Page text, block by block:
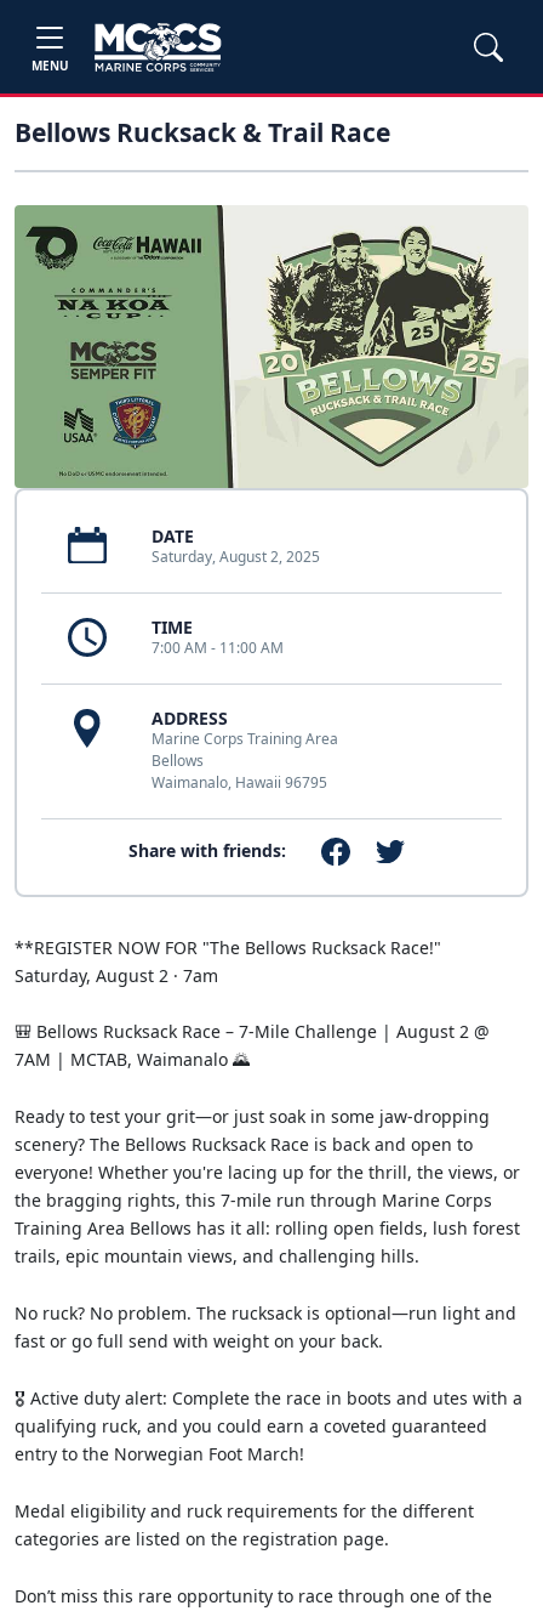
MENU
Bellows Rucksack & Trail Race
DATE
Saturday, August 2, 2025
TIME
7:00 AM - 11:00 AM
ADDRESS
Marine Corps Training Area
Bellows
Waimanalo, Hawaii 96795
Share with friends:
**REGISTER NOW FOR "The Bellows Rucksack Race!"
Saturday, August 2 · 7am
🎒 Bellows Rucksack Race – 7-Mile Challenge | August 2 @
7AM | MCTAB, Waimanalo 🌄
Ready to test your grit—or just soak in some jaw-dropping
scenery? The Bellows Rucksack Race is back and open to
everyone! Whether you're lacing up for the thrill, the views, or
the bragging rights, this 7-mile run through Marine Corps
Training Area Bellows has it all: rolling open fields, lush forest
trails, epic mountain views, and challenging hills.
No ruck? No problem. The rucksack is optional—run light and
fast or go full send with weight on your back.
🎖️ Active duty alert: Complete the race in boots and utes with a
qualifying ruck, and you could earn a coveted guaranteed
entry to the Norwegian Foot March!
Medal eligibility and ruck requirements for the different
categories are listed on the registration page.
Don’t miss this rare opportunity to race through one of the